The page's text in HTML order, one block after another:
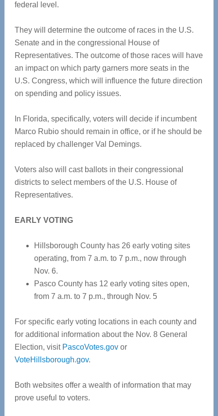
federal level.
They will determine the outcome of races in the U.S.
Senate and in the congressional House of
Representatives. The outcome of those races will have
an impact on which party garners more seats in the
U.S. Congress, which will influence the future direction
on spending and policy issues.
In Florida, specifically, voters will decide if incumbent
Marco Rubio should remain in office, or if he should be
replaced by challenger Val Demings.
Voters also will cast ballots in their congressional
districts to select members of the U.S. House of
Representatives.
EARLY VOTING
Hillsborough County has 26 early voting sites
operating, from 7 a.m. to 7 p.m., now through
Nov. 6.
Pasco County has 12 early voting sites open,
from 7 a.m. to 7 p.m., through Nov. 5
For specific early voting locations in each county and
for additional information about the Nov. 8 General
Election, visit PascoVotes.govor
VoteHillsborough.gov.
Both websites offer a wealth of information that may
prove useful to voters.